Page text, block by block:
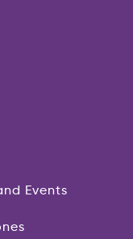
Events